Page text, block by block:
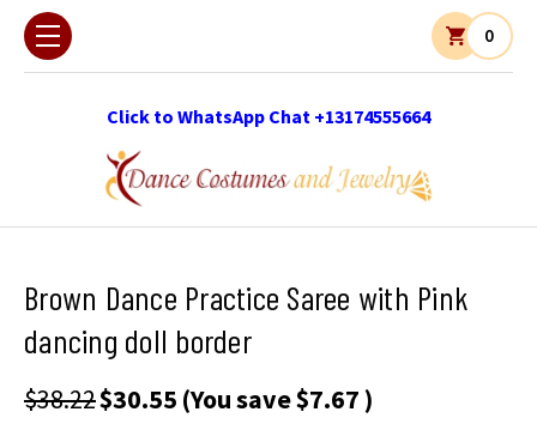
Click to WhatsApp Chat +13174555664
0
Brown Dance Practice Saree with Pink
dancing doll border
$38.22$30.55 (You save$7.67 )